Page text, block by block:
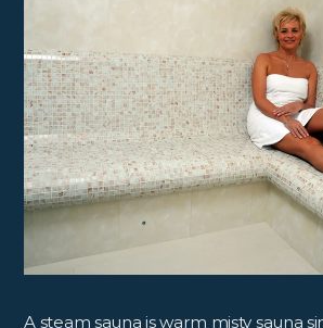
A steam sauna is warm misty sauna